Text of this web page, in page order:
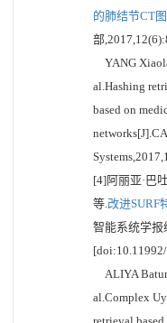
的肺结节CT
部
YANG
al.Hashing
based on
[4]阿丽亚·巴
等.改进SURF
智能系统学报
ALIYA
al.Complex